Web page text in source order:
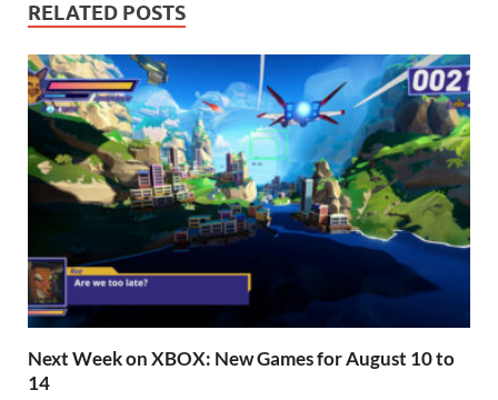
RELATED POSTS
Next Week on XBOX: New Games for August 10 to
14